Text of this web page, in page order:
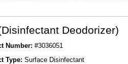
Deodorizer)
Number: #3036051
Type: Surface Disinfectant